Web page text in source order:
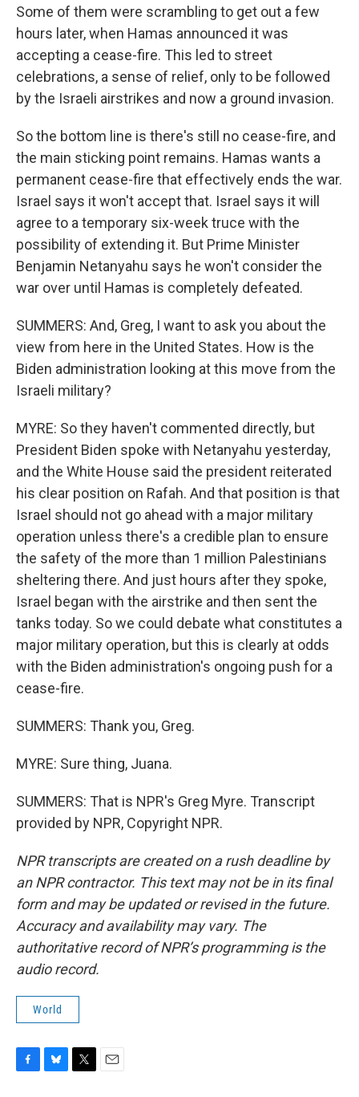
Some of them were scrambling to get out a few
hours later, when Hamas announced it was
accepting a cease-fire. This led to street
celebrations, a sense of relief, only to be followed
by the Israeli airstrikes and now a ground invasion.
So the bottom line is there's still no cease-fire, and
the main sticking point remains. Hamas wants a
permanent cease-fire that effectively ends the war.
Israel says it won't accept that. Israel says it will
agree to a temporary six-week truce with the
possibility of extending it. But Prime Minister
Benjamin Netanyahu says he won't consider the
war over until Hamas is completely defeated.
SUMMERS: And, Greg, I want to ask you about the
view from here in the United States. How is the
Biden administration looking at this move from the
Israeli military?
MYRE: So they haven't commented directly, but
President Biden spoke with Netanyahu yesterday,
and the White House said the president reiterated
his clear position on Rafah. And that position is that
Israel should not go ahead with a major military
operation unless there's a credible plan to ensure
the safety of the more than 1 million Palestinians
sheltering there. And just hours after they spoke,
Israel began with the airstrike and then sent the
tanks today. So we could debate what constitutes a
major military operation, but this is clearly at odds
with the Biden administration's ongoing push for a
cease-fire.
SUMMERS: Thank you, Greg.
MYRE: Sure thing, Juana.
SUMMERS: That is NPR's Greg Myre. Transcript
provided by NPR, Copyright NPR.
NPR transcripts are created on a rush deadline by
an NPR contractor. This text may not be in its final
form and may be updated or revised in the future.
Accuracy and availability may vary. The
authoritative record of NPR’s programming is the
audio record.
World